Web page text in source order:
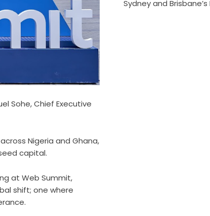
Sohe, Chief Executive
Nigeria and Ghana,
capital.
at Web Summit,
shift; one where
Sydney and